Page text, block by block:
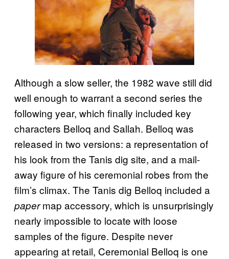
Although a slow seller, the 1982 wave still did
well enough to warrant a second series the
following year, which finally included key
characters Belloq and Sallah. Belloq was
released in two versions: a representation of
his look from the Tanis dig site, and a mail-
away figure of his ceremonial robes from the
film’s climax. The Tanis dig Belloq included a
papermap accessory, which is unsurprisingly
nearly impossible to locate with loose
samples of the figure. Despite never
appearing at retail, Ceremonial Belloq is one